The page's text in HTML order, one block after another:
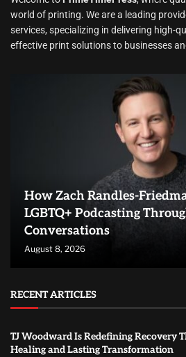
world of printing. We are a leading
services, specializing in delivering high-
effective print solutions to businesses
How Zach Randles-
LGBTQ+ Podcasting
Conversations
August 8, 2026
RECENT ARTICLES
TJ Woodward Is Redefining Recovery
Healing and Lasting Transformation